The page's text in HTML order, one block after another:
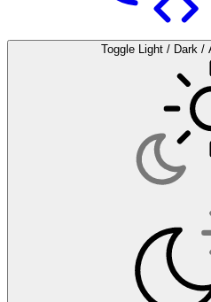
Toggle Light / Dark /